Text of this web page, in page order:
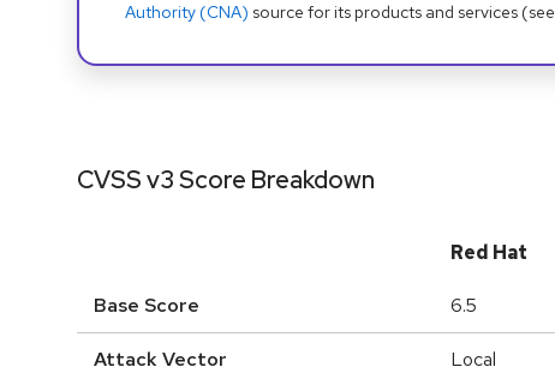
Authority (CNA) source for its products and services (see
CVSS v3 Score Breakdown
Red Hat
Base Score 6.5
Attack Vector Local